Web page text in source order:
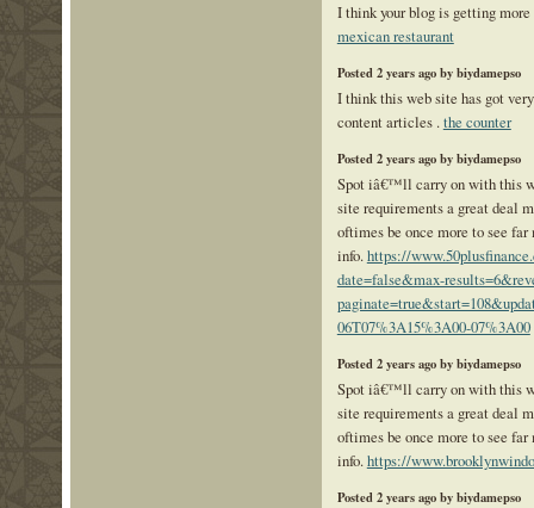
I think your blog is getting more
mexican restaurant
Posted 2 years ago by biydamepso
I think this web site has got
content articles .the counter
Posted 2 years ago by biydamepso
Spot iâ€™ll carry on with this
site requirements a great deal
oftimes be once more to see
info.https://
date=false&max-
06T07%3A15%3A00-07%3A00
Posted 2 years ago by biydamepso
Spot iâ€™ll carry on with this
site requirements a great deal
oftimes be once more to see
info.https://
Posted 2 years ago by biydamepso